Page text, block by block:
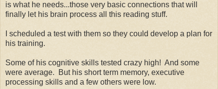
is what he needs...those very basic connections that will
finally let his brain process all this reading stuff.
I scheduled a test with them so they could develop a plan for
his training.
Some of his cognitive skills tested crazy high! And some
were average. But his short term memory, executive
processing skills and a few others were low.